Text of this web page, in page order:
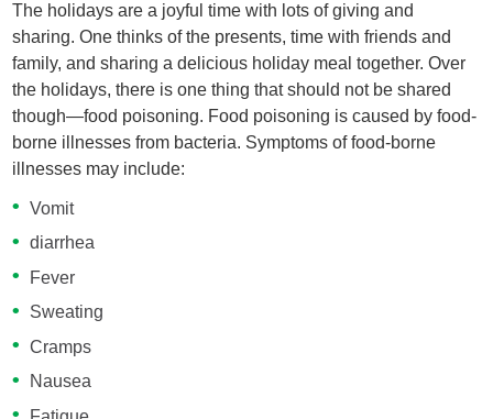
The holidays are a joyful time with lots of giving and
sharing. One thinks of the presents, time with friends and
family, and sharing a delicious holiday meal together. Over
the holidays, there is one thing that should not be shared
though—food poisoning. Food poisoning is caused by food-
borne illnesses from bacteria. Symptoms of food-borne
illnesses may include:
Vomit
diarrhea
Fever
Sweating
Cramps
Nausea